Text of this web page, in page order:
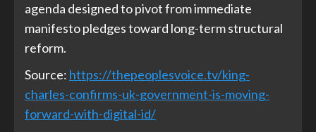
agenda designed to pivot from immediate
manifesto pledges toward long-term structural
reform.
Source: https://thepeoplesvoice.tv/king-
charles-confirms-uk-government-is-moving-
forward-with-digital-id/